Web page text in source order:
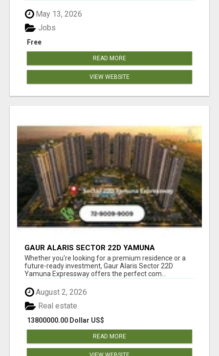
May 13, 2026
Free
Jobs
READ MORE
VIEW WEBSITE
GAUR ALARIS SECTOR 22D YAMUNA
EXPRESSWAY
Whether you're looking for a premium residence or a
future-ready investment, Gaur Alaris Sector 22D
Yamuna Expressway offers the perfect com...
August 2, 2026
13800000.00 Dollar US$
Real estate
READ MORE